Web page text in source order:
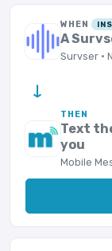
WHEN
A
Survser ·
→
THEN
Text
you
Mobile